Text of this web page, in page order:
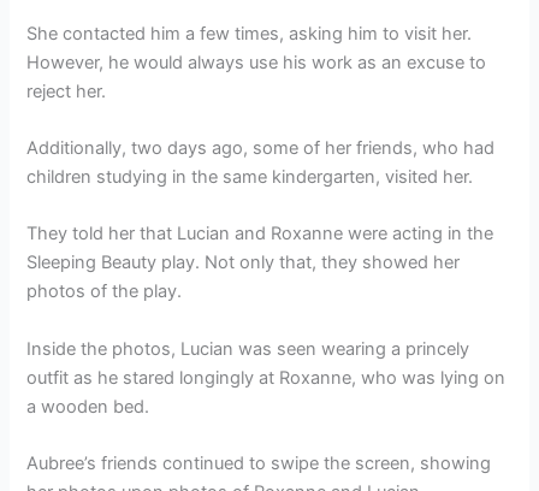
She contacted him a few times, asking him to visit her.
However, he would always use his work as an excuse to
reject her.
Additionally, two days ago, some of her friends, who had
children studying in the same kindergarten, visited her.
They told her that Lucian and Roxanne were acting in the
Sleeping Beauty play. Not only that, they showed her
photos of the play.
Inside the photos, Lucian was seen wearing a princely
outfit as he stared longingly at Roxanne, who was lying on
a wooden bed.
Aubree’s friends continued to swipe the screen, showing